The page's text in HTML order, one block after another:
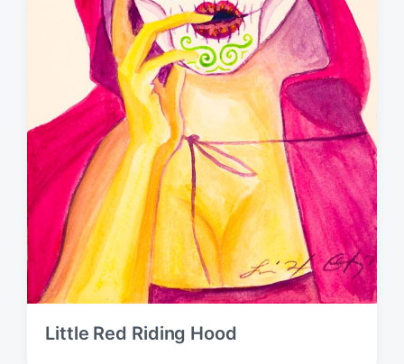
Little Red Riding Hood